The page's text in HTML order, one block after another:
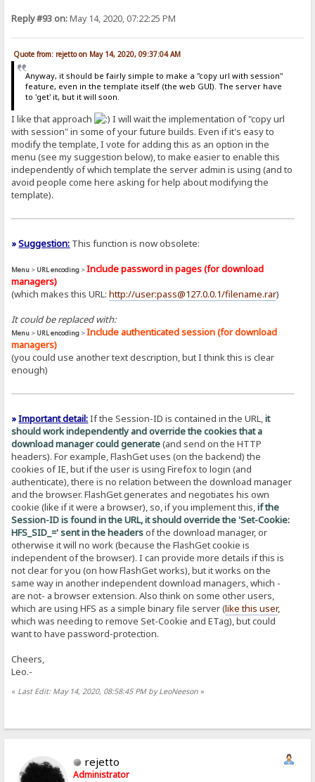
Reply #93 on:May 14, 2020, 07:22:25 PM
Quote from: rejetto on May 14, 2020, 09:37:04 AM
Anyway, it should be fairly simple to make a "copy url with session"
feature, even in the template itself (the web GUI). The server have
to 'get' it, but it will soon.
I like that approach
I will wait the implementation of "copy url
with session" in some of your future builds. Even if it's easy to
modify the template, I vote for adding this as an option in the
menu (see my suggestion below), to make easier to enable this
independently of which template the server admin is using (and to
avoid people come here asking for help about modifying the
template).
»Suggestion: This function is now obsolete:
Menu > URL encoding >Include password in pages (for download
managers)
(which makes this URL:http://user:pass@127.0.0.1/filename.rar)
It could be replaced with:
Menu > URL encoding >Include authenticated session (for download
managers)
(you could use another text description, but I think this is clear
enough)
»Important detail:If the Session-ID is contained in the URL,it
should work independently and override the cookies that a
download manager could generate(and send on the HTTP
headers). For example, FlashGet uses (on the backend) the
cookies of IE, but if the user is using Firefox to login (and
authenticate), there is no relation between the download manager
and the browser. FlashGet generates and negotiates his own
cookie (like if it were a browser), so, if you implement this,if the
Session-ID is found in the URL, it should override the 'Set-Cookie:
HFS_SID_=' sent in the headersof the download manager, or
otherwise it will no work (because the FlashGet cookie is
independent of the browser). I can provide more details if this is
not clear for you (on how FlashGet works), but it works on the
same way in another independent download managers, which -
are not- a browser extension. Also think on some other users,
which are using HFS as a simple binary file server (like this user,
which was needing to remove Set-Cookie and ETag), but could
want to have password-protection.
Cheers,
Leo.-
« Last Edit: May 14, 2020, 08:58:45 PM by LeoNeeson »
rejetto
Administrator